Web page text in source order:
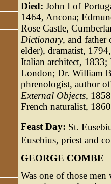
Died: John I of
1464, Ancona;
Rose Castle,
Dictionary, and father
elder), dramatist,
Italian architect,
London; Dr. William
phrenologist, author
External Objects,
French naturalist,
Feast Day: St.
Eusebius, priest and
GEORGE COMBE
Was one of those